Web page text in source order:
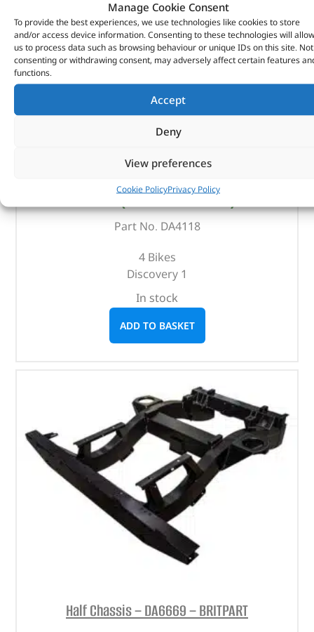
Manage Cookie Consent
To provide the best experiences, we use technologies like cookies to store
and/or access device information. Consenting to these technologies will allow
us to process data such as browsing behaviour or unique IDs on this site. Not
consenting or withdrawing consent, may adversely affect certain features
functions.
Accept
Deny
View preferences
Cookie PolicyPrivacy Policy
Bike Rack – DA4118 – BRITPART
Part No. DA4118
4 Bikes
Discovery 1
In stock
ADD TO BASKET
Half Chassis – DA6669 – BRITPART